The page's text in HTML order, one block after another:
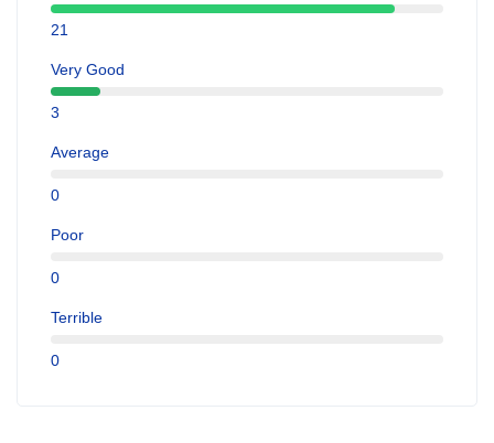
21
Very Good
3
Average
0
Poor
0
Terrible
0